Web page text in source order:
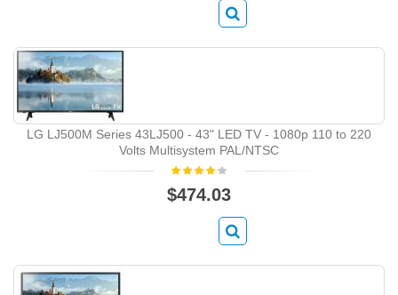
LG LJ500M Series 43LJ500 ‑ 43" LED TV ‑ 1080p 110 to 220
Volts Multisystem PAL/NTSC
$474.03